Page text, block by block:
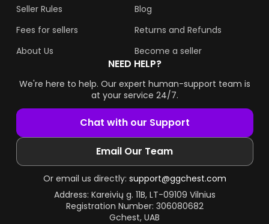
Seller Rules
Fees for sellers
About Us
Blog
Returns and Refunds
Become a seller
NEED HELP?
We're here to help. Our expert human-support team is
at your service 24/7.
Chat with our Support
Email Our Team
Or email us directly: support@ggchest.com
Address: Kareivių g. 11B, LT-09109 Vilnius
Registration Number: 306080682
Gchest, UAB